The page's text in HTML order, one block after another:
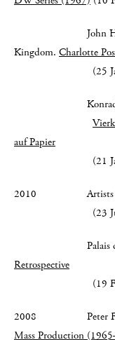
John Hansard
Kingdom. Charlotte
(25 January –
Konrad
auf Papier
(21 January
2010 Artists
(23 June –
Palais de
Retrospective
(19
2008 Peter
Mass Production